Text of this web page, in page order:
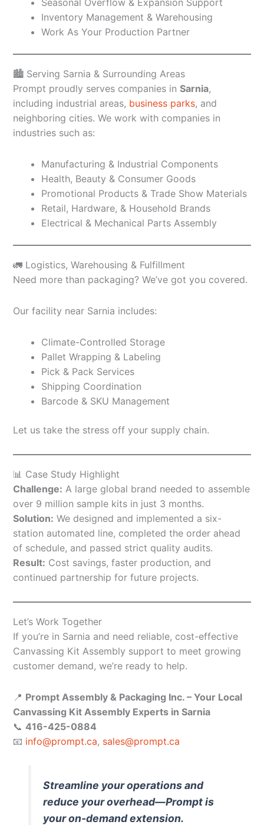
Inventory Management & Warehousing
Work As Your Production Partner
🏙️ Serving Sarnia & Surrounding Areas
Prompt proudly serves companies in Sarnia,
including industrial areas, business parks, and
neighboring cities. We work with companies in
industries such as:
Manufacturing & Industrial Components
Health, Beauty & Consumer Goods
Promotional Products & Trade Show Materials
Retail, Hardware, & Household Brands
Electrical & Mechanical Parts Assembly
🚛 Logistics, Warehousing & Fulfillment
Need more than packaging? We’ve got you covered.
Our facility near Sarnia includes:
Climate-Controlled Storage
Pallet Wrapping & Labeling
Pick & Pack Services
Shipping Coordination
Barcode & SKU Management
Let us take the stress off your supply chain.
📊 Case Study Highlight
Challenge: A large global brand needed to assemble
over 9 million sample kits in just 3 months.
Solution: We designed and implemented a six-
station automated line, completed the order ahead
of schedule, and passed strict quality audits.
Result: Cost savings, faster production, and
continued partnership for future projects.
Let’s Work Together
If you’re in Sarnia and need reliable, cost-effective
Canvassing Kit Assembly support to meet growing
customer demand, we’re ready to help.
📍 Prompt Assembly & Packaging Inc. – Your Local
Canvassing Kit Assembly Experts in Sarnia
📞 416-425-0884
📧 info@prompt.ca, sales@prompt.ca
Streamline your operations and
reduce your overhead—Prompt is
your on-demand extension.